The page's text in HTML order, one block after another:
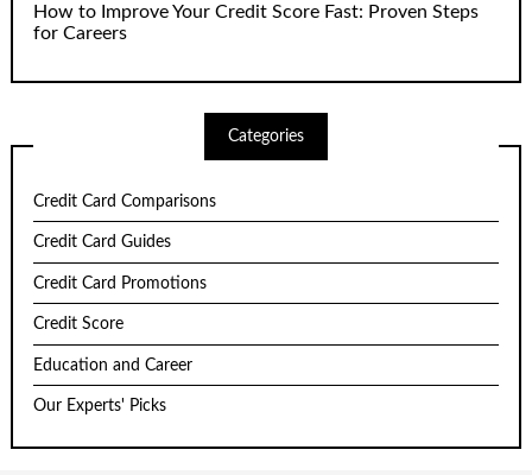
How to Improve Your Credit Score Fast: Proven Steps
for Careers
Categories
Credit Card Comparisons
Credit Card Guides
Credit Card Promotions
Credit Score
Education and Career
Our Experts' Picks